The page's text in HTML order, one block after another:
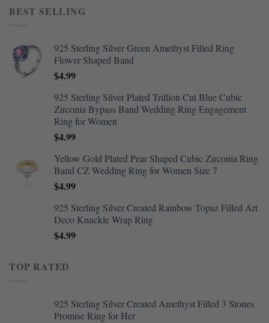
BEST SELLING
925 Sterling Silver Green Amethyst Filled Ring
Flower Shaped Band
$4.99
925 Sterling Silver Plated Trillion Cut Blue Cubic
Zirconia Bypass Band Wedding Ring Engagement
Ring for Women
$4.99
Yellow Gold Plated Pear Shaped Cubic Zirconia Ring
Band CZ Wedding Ring for Women Size 7
$4.99
925 Sterling Silver Created Rainbow Topaz Filled Art
Deco Knuckle Wrap Ring
$4.99
TOP RATED
925 Sterling Silver Created Amethyst Filled 3 Stones
Promise Ring for Her